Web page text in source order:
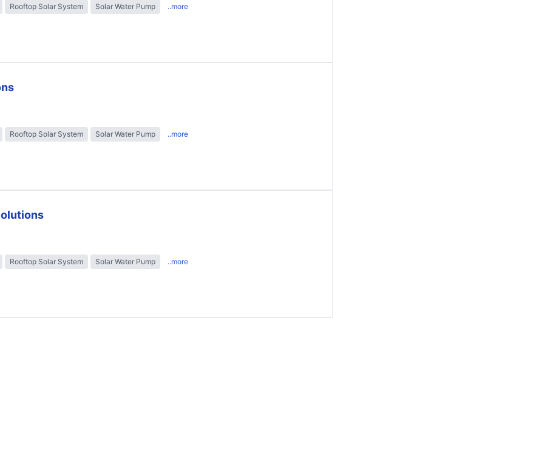
Rooftop Solar System Solar Water Pump ..more
Rooftop Solar System Solar Water Pump ..more
Rooftop Solar System Solar Water Pump ..more